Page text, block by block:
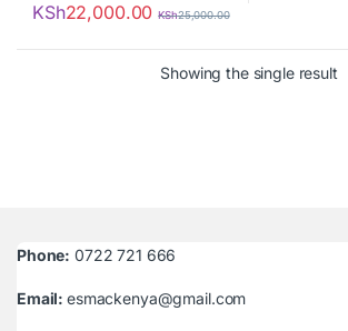
KSh22,000.00 KSh25,000.00
Showing the single result
Phone: 0722 721 666
Email:esmackenya@gmail.com